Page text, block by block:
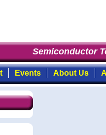
Semiconductor
Events About Us